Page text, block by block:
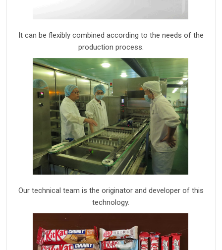
It can be flexibly combined according to the needs of the
production process.
Our technical team is the originator and developer of this
technology.